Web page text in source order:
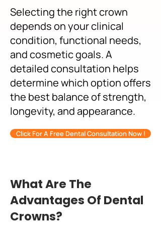
Selecting the right crown
depends on your clinical
condition, functional needs,
and cosmetic goals. A
detailed consultation helps
determine which option offers
the best balance of strength,
longevity, and appearance.
Click For A Free Dental Consultation Now !
What Are The
Advantages Of Dental
Crowns?